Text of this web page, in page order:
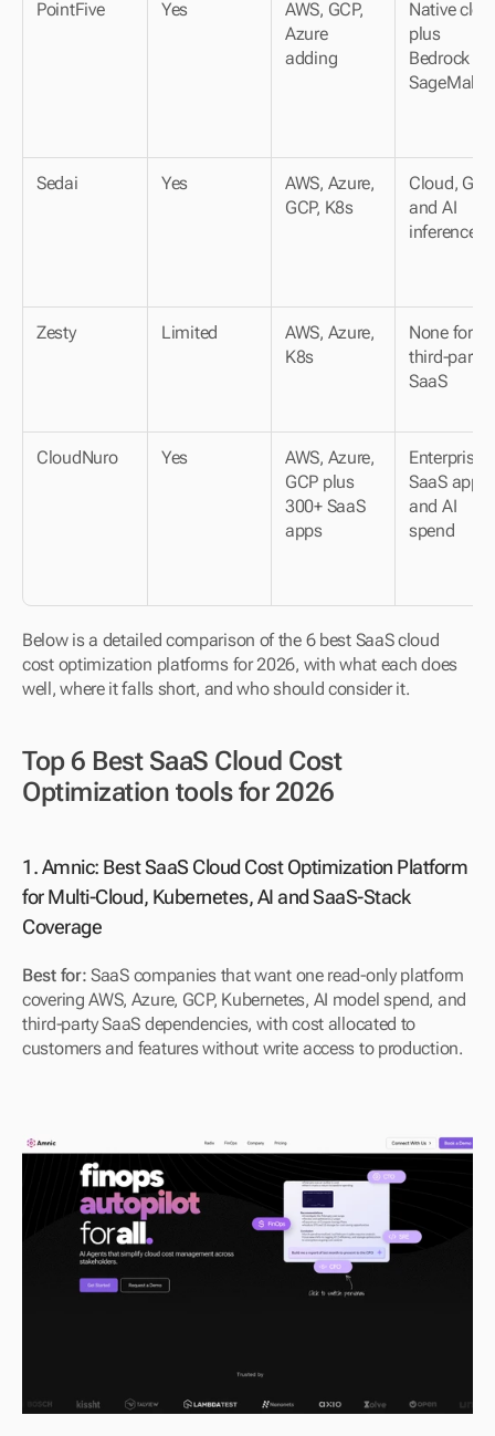
PointFive Yes
AWS, GCP,
Azure
adding
Native
plus
Bedrock
SageMaker
Sedai Yes
AWS, Azure,
GCP, K8s
Cloud, GPU
and AI
inference
Zesty Limited
AWS, Azure,
K8s
None for
third-party
SaaS
CloudNuro Yes
AWS, Azure,
GCP plus
300+ SaaS
apps
Enterprise
SaaS apps
and AI
spend
Below is a detailed comparison of the 6 best SaaS cloud
cost optimization platforms for 2026, with what each does
well, where it falls short, and who should consider it.
Top 6 Best SaaS Cloud Cost
Optimization tools for 2026
1. Amnic: Best SaaS Cloud Cost Optimization Platform
for Multi-Cloud, Kubernetes, AI and SaaS-Stack
Coverage
Best for: SaaS companies that want one read-only platform
covering AWS, Azure, GCP, Kubernetes, AI model spend, and
third-party SaaS dependencies, with cost allocated to
customers and features without write access to production.